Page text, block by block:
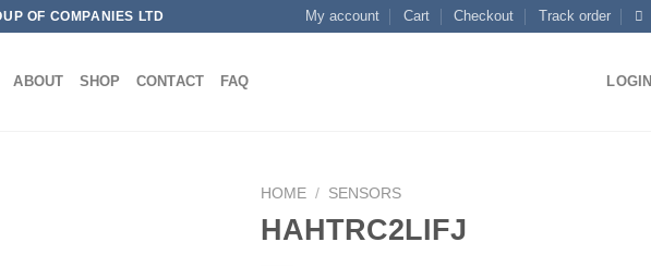
OF COMPANIES LTD My account Cart Checkout Track order
ABOUT SHOP CONTACT FAQ LOGIN
HOME / SENSORS
HAHTRC2LIFJ